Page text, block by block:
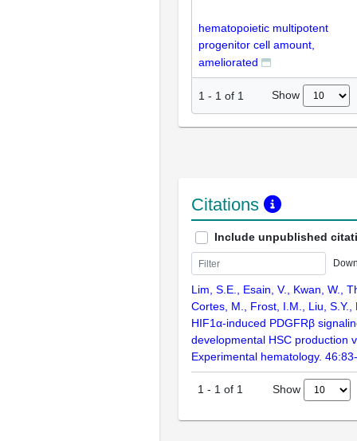
hematopoietic multipotent
progenitor cell amount,
ameliorated
1 - 1 of 1 Show
Citations
Include unpublished
Lim, S.E., Esain, V., Kwan, W.,
Cortes, M., Frost, I.M., Liu, S.Y.,
HIF1α-induced PDGFRβ
developmental HSC production
Experimental hematology.
1 - 1 of 1 Show